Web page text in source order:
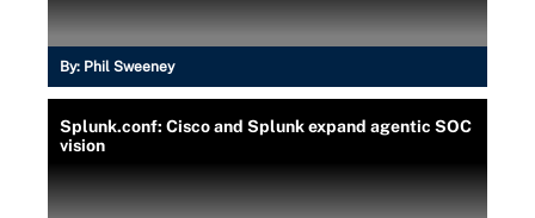
By: Phil Sweeney
Splunk.conf: Cisco and Splunk expand agentic SOC
vision